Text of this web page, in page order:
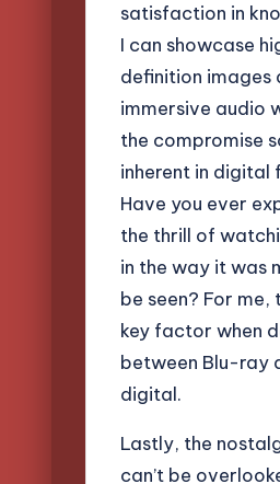
satisfaction in
I can showcase
definition images
immersive audio
the compromise
inherent in digital
Have you ever
the thrill of
in the way it was
be seen? For me,
key factor when
between Blu-ray
digital.
Lastly, the
can’t be